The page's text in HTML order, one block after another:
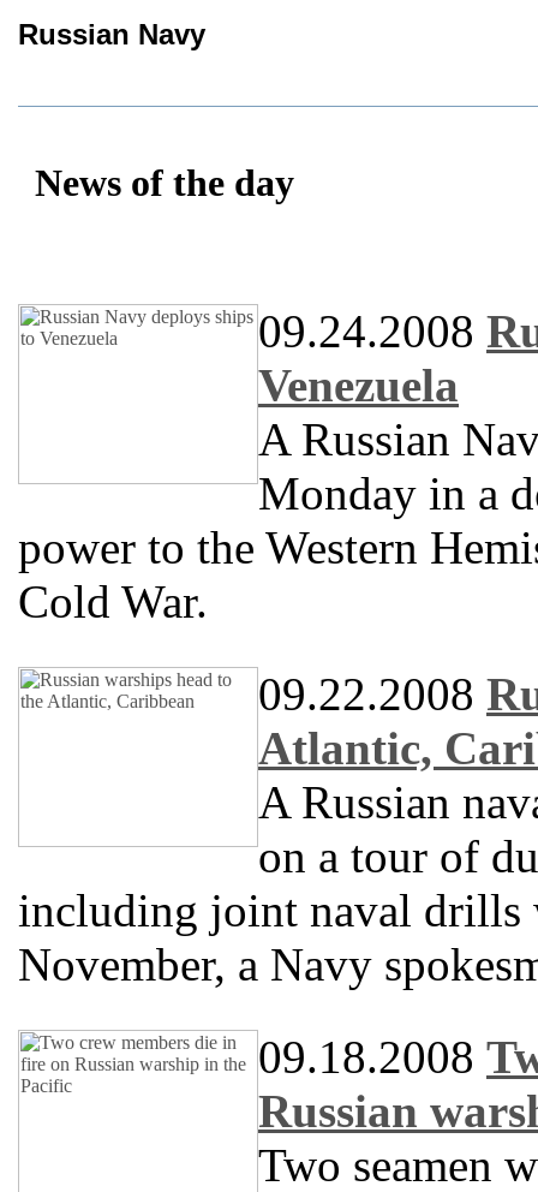
Russian Navy
News of the day
09.24.2008
Venezuela
A Russian
Monday in a
power to the Western
Cold War.
09.22.2008
Atlantic,
A Russian
on a tour of
including joint naval drills
November, a Navy
09.18.2008
Russian
Two seamen